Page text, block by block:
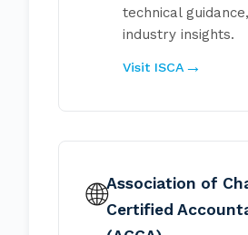
technical
industry insights.
Visit ISCA
🌐Association of
Certified